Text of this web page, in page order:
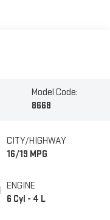
Model Code:
8668
CITY/HIGHWAY
16/19 MPG
ENGINE
6 Cyl - 4 L